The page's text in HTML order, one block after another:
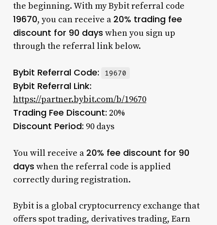
the beginning. With my Bybit referral code
19670, you can receive a 20% trading fee
discount for 90 days when you sign up
through the referral link below.
Bybit Referral Code: 19670
Bybit Referral Link:
https://partner.bybit.com/b/19670
Trading Fee Discount: 20%
Discount Period: 90 days
You will receive a 20% fee discount for 90
days when the referral code is applied
correctly during registration.
Bybit is a global cryptocurrency exchange that
offers spot trading, derivatives trading, Earn